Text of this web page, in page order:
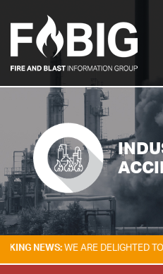
NEWS:WE ARE DELIGHTED TO